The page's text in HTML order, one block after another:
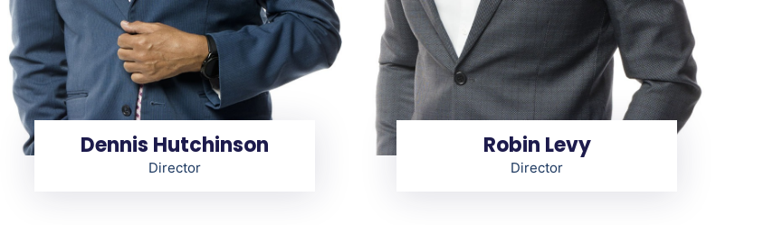
Dennis Hutchinson
Director
Robin Levy
Director